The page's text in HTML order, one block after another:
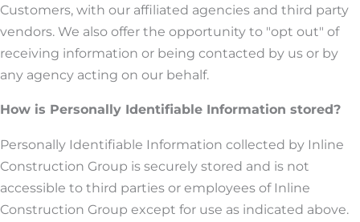
Customers, with our affiliated agencies and third party
vendors. We also offer the opportunity to "opt out" of
receiving information or being contacted by us or by
any agency acting on our behalf.
How is Personally Identifiable Information stored?
Personally Identifiable Information collected by Inline
Construction Group is securely stored and is not
accessible to third parties or employees of Inline
Construction Group except for use as indicated above.